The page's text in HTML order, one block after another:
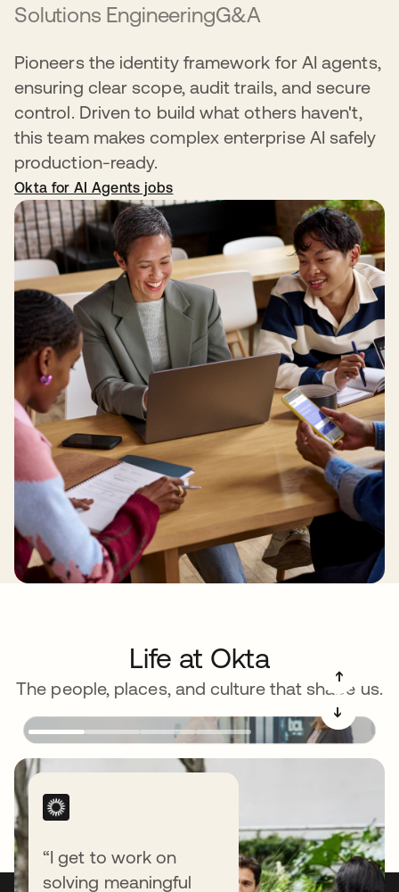
Solutions EngineeringG&A
Pioneers the identity framework for AI agents,
ensuring clear scope, audit trails, and secure
control. Driven to build what others haven't,
this team makes complex enterprise AI safely
production-ready.
Okta for AI Agents jobs
Life at Okta
The people, places, and culture that shape us.
“I get to work on
solving meaningful
➔
➔